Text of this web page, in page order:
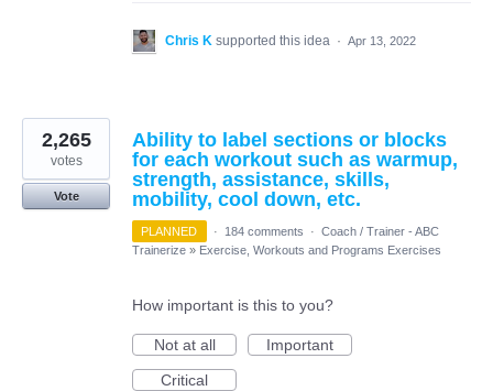
Chris K supported this idea · Apr 13, 2022
Ability to label sections or blocks
for each workout such as warmup,
strength, assistance, skills,
mobility, cool down, etc.
2,265
votes
Vote
PLANNED · 184 comments · Coach / Trainer - ABC
Trainerize » Exercise, Workouts and Programs Exercises
How important is this to you?
Not at all
Important
Critical